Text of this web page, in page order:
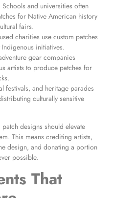
Schools and universities often
for Native American history
fairs.
charities use custom patches
initiatives.
gear companies
artists to produce patches for
festivals, and heritage parades
culturally sensitive
designs should elevate
This means crediting artists,
design, and donating a portion
possible.
That